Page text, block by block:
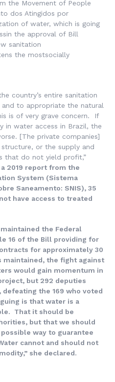
the Movement of People
dos Atingidos por
of water, which is going
the approval of Bill
sanitation
the mostsocially
country’s entire sanitation
to appropriate the natural
is of very grave concern. If
in water access in Brazil, the
[The private companies]
or the supply and
that do not yield profit,”
2019 report from the
System (Sistema
Saneamento: SNIS), 35
have access to treated
the Federal
16 of the Bill providing for
for approximately 30
maintained, the fight against
would gain momentum in
but 292 deputies
the 169 who voted
is that water is a
That it should be
but that we should
way to guarantee
cannot and should not
she declared.